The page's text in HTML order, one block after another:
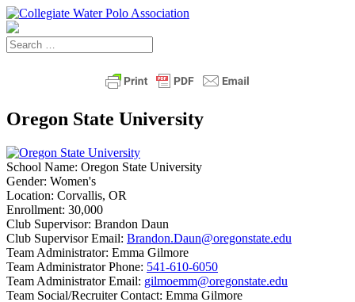
Oregon State University
School Name: Oregon State University
Gender: Women's
Location: Corvallis, OR
Enrollment: 30,000
Club Supervisor: Brandon Daun
Club Supervisor Email: Brandon.Daun@oregonstate.edu
Team Administrator: Emma Gilmore
Team Administrator Phone: 541-610-6050
Team Administrator Email: gilmoemm@oregonstate.edu
Team Social/Recruiter Contact: Emma Gilmore